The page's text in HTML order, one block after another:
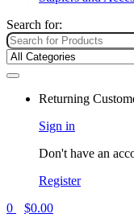
Search for:
Returning
Sign in
Don't have an
Register
0
$0.00